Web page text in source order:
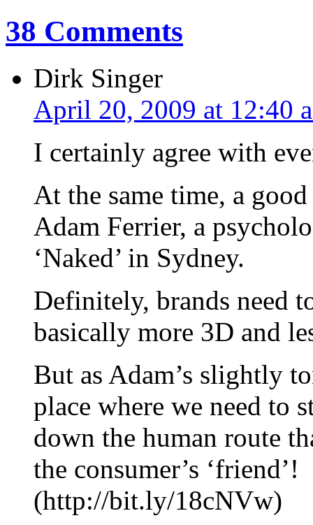
38 Comments
Dirk Singer
April 20, 2009 at 12:40
I certainly agree with
At the same time, a
Adam Ferrier, a
‘Naked’ in Sydney.
Definitely, brands need
basically more 3D and
But as Adam’s slightly
place where we need to
down the human route
the consumer’s ‘friend’!
(http://bit.ly/18cNVw)